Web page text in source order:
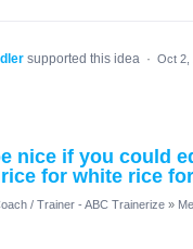
supported this idea · Oct 2,
nice if you could
for white rice
/ Trainer - ABC Trainerize »